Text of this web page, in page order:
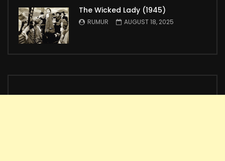
The Wicked Lady (1945)
RUMUR AUGUST 18, 2025